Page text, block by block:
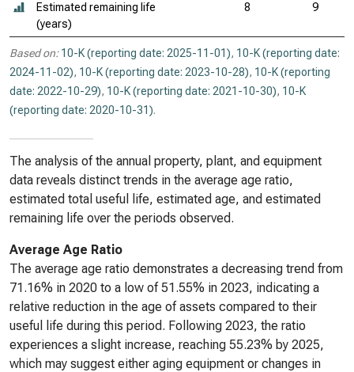
Estimated remaining life
(years)
8 9
Based on: 10-K (reporting date: 2025-11-01), 10-K (reporting date:
2024-11-02), 10-K (reporting date: 2023-10-28), 10-K (reporting
date: 2022-10-29), 10-K (reporting date: 2021-10-30), 10-K
(reporting date: 2020-10-31).
The analysis of the annual property, plant, and equipment
data reveals distinct trends in the average age ratio,
estimated total useful life, estimated age, and estimated
remaining life over the periods observed.
Average Age Ratio
The average age ratio demonstrates a decreasing trend from
71.16% in 2020 to a low of 51.55% in 2023, indicating a
relative reduction in the age of assets compared to their
useful life during this period. Following 2023, the ratio
experiences a slight increase, reaching 55.23% by 2025,
which may suggest either aging equipment or changes in